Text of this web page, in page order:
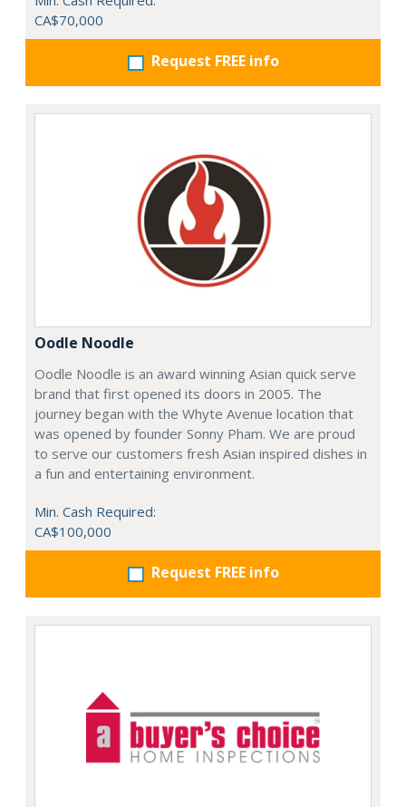
CA$70,000
Request FREE info
Oodle Noodle
Oodle Noodle is an award winning Asian quick serve
brand that first opened its doors in 2005. The
journey began with the Whyte Avenue location that
was opened by founder Sonny Pham. We are proud
to serve our customers fresh Asian inspired dishes in
a fun and entertaining environment.
Min. Cash Required:
CA$100,000
Request FREE info